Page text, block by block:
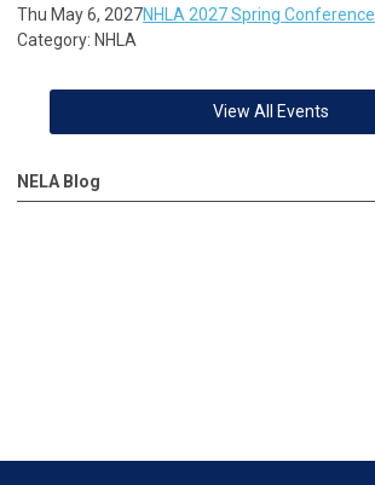
Thu May 6, 2027NHLA 2027 Spring Conference
Category: NHLA
View All Events
NELA Blog